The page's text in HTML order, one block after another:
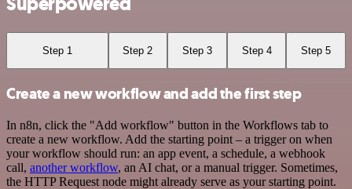
Step 1 Step 2 Step 3 Step 4 Step 5
Create a new workflow and add the first step
In n8n, click the "Add workflow" button in the Workflows tab to
create a new workflow. Add the starting point – a trigger on when
your workflow should run: an app event, a schedule, a webhook
call, another workflow, an AI chat, or a manual trigger. Sometimes,
the HTTP Request node might already serve as your starting point.